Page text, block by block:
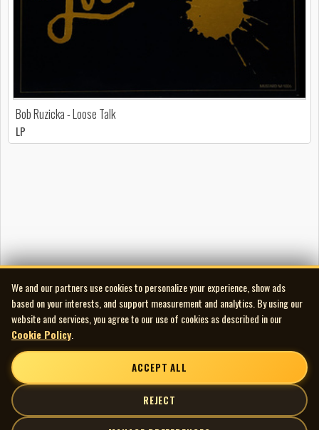
Bob Ruzicka - Loose Talk
LP
We and our partners use cookies to personalize your experience, show ads
based on your interests, and support measurement and analytics. By using our
website and services, you agree to our use of cookies as described in our
Cookie Policy
ACCEPT ALL
REJECT